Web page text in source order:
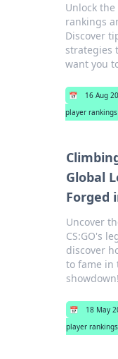
Unlock the
rankings
Discover
strategies
want you
📅 16 Aug
player rankings
Global
Forged
Uncover
CS:GO's
discover
to fame in
showdown!
📅 18 May
player rankings